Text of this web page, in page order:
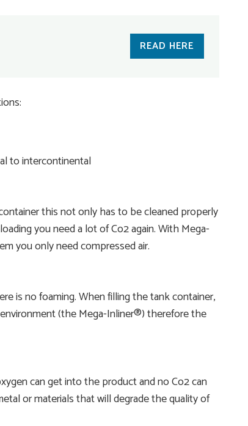
READ HERE
to intercontinental
this not only has to be cleaned properly
you need a lot of Co2 again. With Mega-
you only need compressed air.
is no foaming. When filling the tank container,
(the Mega-Inliner®) therefore the
can get into the product and no Co2 can
or materials that will degrade the quality of